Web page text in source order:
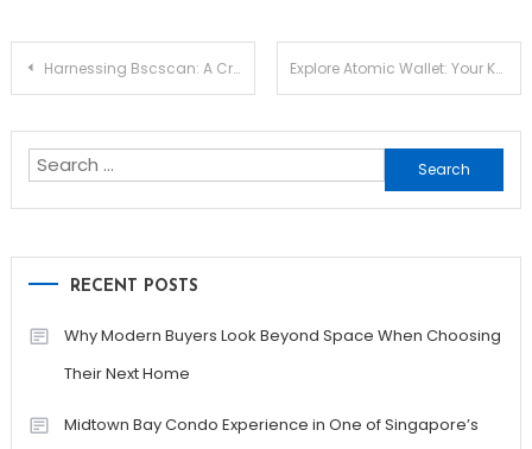
Post
Harnessing Bscscan: A Crypto Trader’s Resource Explore Atomic Wallet: Your Key to Crypto Management
Search
for:
RECENT POSTS
Why Modern Buyers Look Beyond Space When Choosing
Their Next Home
Midtown Bay Condo Experience in One of Singapore’s